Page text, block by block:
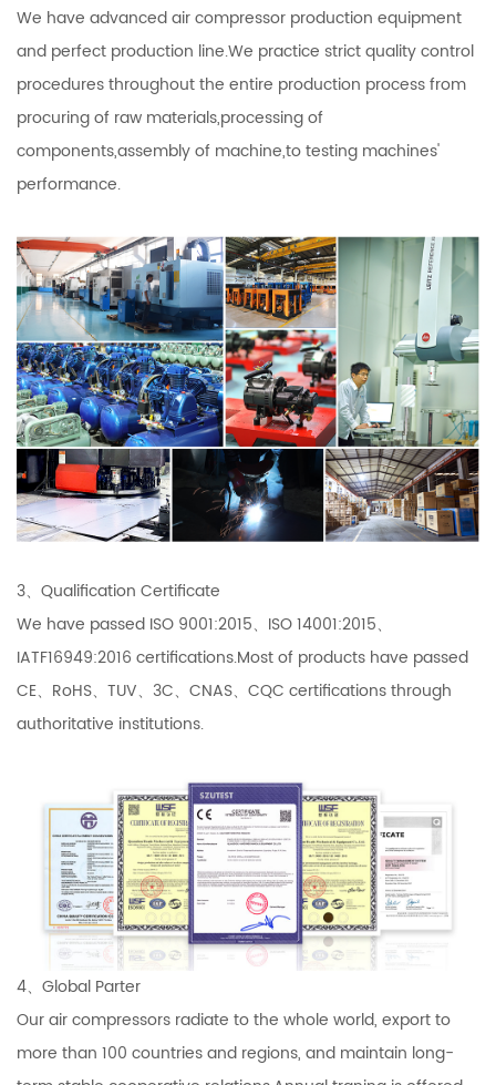
We have advanced air compressor production equipment
and perfect production line.We practice strict quality control
procedures throughout the entire production process from
procuring of raw materials,processing of
components,assembly of machine,to testing machines'
performance.
3、Qualification Certificate
We have passed ISO 9001:2015、ISO 14001:2015、
IATF16949:2016 certifications.Most of products have passed
CE、RoHS、TUV、3C、CNAS、CQC certifications through
authoritative institutions.
4、Global Parter
Our air compressors radiate to the whole world, export to
more than 100 countries and regions, and maintain long-